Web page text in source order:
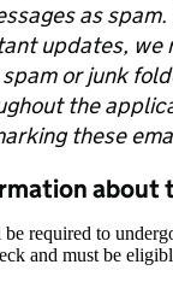
as spam.
updates, we
or junk
the
these
about
required to
and must be